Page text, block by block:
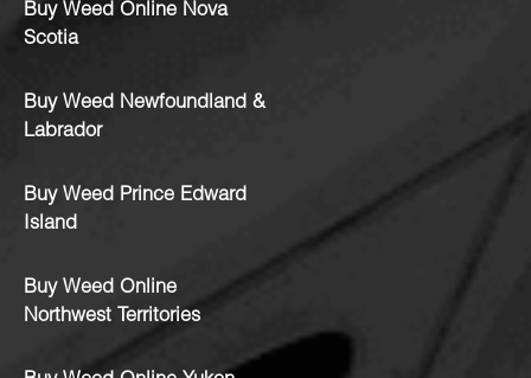
Buy Weed Online Nova
Scotia
Buy Weed Newfoundland &
Labrador
Buy Weed Prince Edward
Island
Buy Weed Online
Northwest Territories